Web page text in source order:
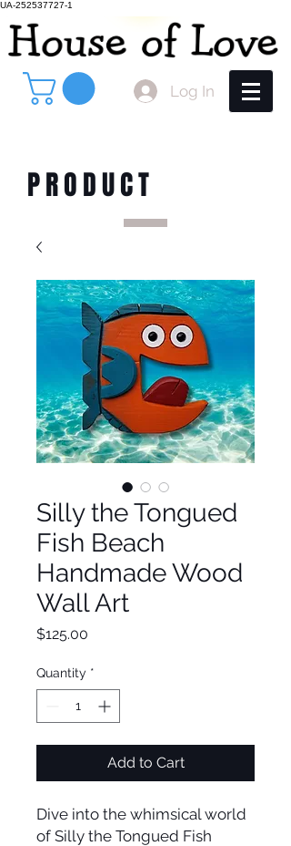
UA-252537727-1
Log In
PRODUCT
Silly the Tongued
Fish Beach
Handmade Wood
Wall Art
$125.00
Quantity *
Add to Cart
Dive into the whimsical world
of Silly the Tongued Fish